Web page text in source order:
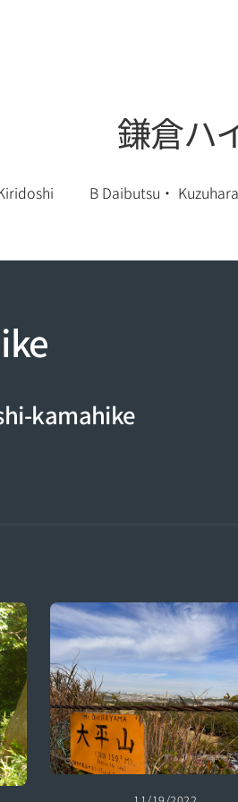
鎌倉ハ
B Daibutsu・
kamahike